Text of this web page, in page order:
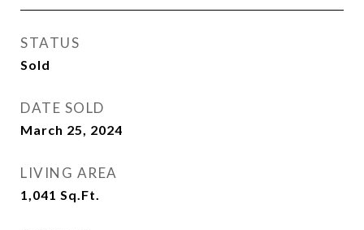
STATUS
Sold
DATE SOLD
March 25, 2024
LIVING AREA
1,041 Sq.Ft.